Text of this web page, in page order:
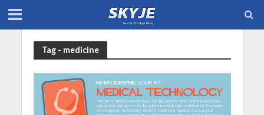
Tag - medicine